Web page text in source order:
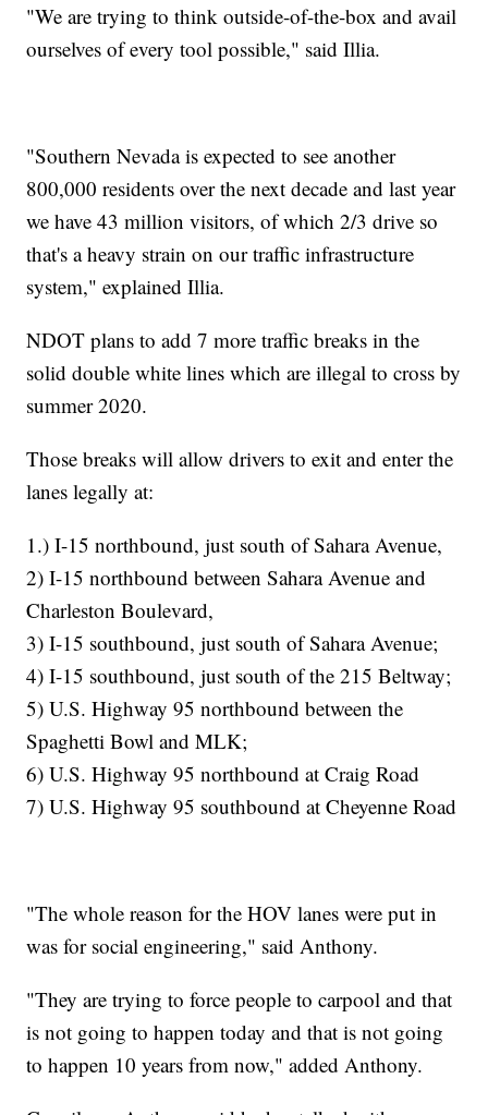
"We are trying to think outside-of-the-box and avail
ourselves of every tool possible," said Illia.
"Southern Nevada is expected to see another
800,000 residents over the next decade and last year
we have 43 million visitors, of which 2/3 drive so
that's a heavy strain on our traffic infrastructure
system," explained Illia.
NDOT plans to add 7 more traffic breaks in the
solid double white lines which are illegal to cross by
summer 2020.
Those breaks will allow drivers to exit and enter the
lanes legally at:
1.) I-15 northbound, just south of Sahara Avenue,
2) I-15 northbound between Sahara Avenue and
Charleston Boulevard,
3) I-15 southbound, just south of Sahara Avenue;
4) I-15 southbound, just south of the 215 Beltway;
5) U.S. Highway 95 northbound between the
Spaghetti Bowl and MLK;
6) U.S. Highway 95 northbound at Craig Road
7) U.S. Highway 95 southbound at Cheyenne Road
"The whole reason for the HOV lanes were put in
was for social engineering," said Anthony.
"They are trying to force people to carpool and that
is not going to happen today and that is not going
to happen 10 years from now," added Anthony.